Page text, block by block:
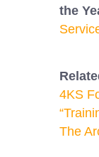
the
4KS
The